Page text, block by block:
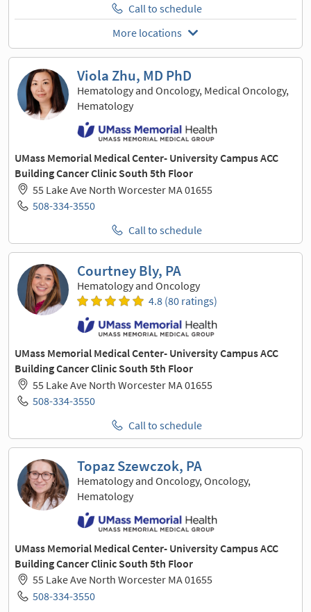
Call to schedule
More locations
Viola Zhu, MD PhD
Hematology and Oncology, Medical Oncology,
Hematology
UMass Memorial Medical Center- University Campus ACC
Building Cancer Clinic South 5th Floor
55 Lake Ave North Worcester MA 01655
508-334-3550
Call to schedule
Courtney Bly, PA
Hematology and Oncology
4.8 (80 ratings)
UMass Memorial Medical Center- University Campus ACC
Building Cancer Clinic South 5th Floor
55 Lake Ave North Worcester MA 01655
508-334-3550
Call to schedule
Topaz Szewczok, PA
Hematology and Oncology, Oncology,
Hematology
UMass Memorial Medical Center- University Campus ACC
Building Cancer Clinic South 5th Floor
55 Lake Ave North Worcester MA 01655
508-334-3550